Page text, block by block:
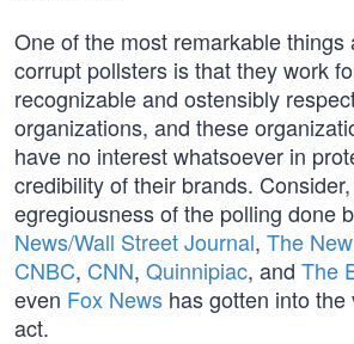
One of the most remarkable things
corrupt pollsters is that they work
recognizable and ostensibly
organizations, and these
have no interest whatsoever in
credibility of their brands.
egregiousness of the polling done
News/Wall Street Journal, The
CNBC, CNN, Quinnipiac, and The
even Fox News has gotten into
act.